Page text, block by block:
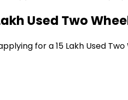
Lakh Used Two
for a₹15 Lakh Used